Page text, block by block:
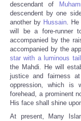
descendant of
descendent by one
another by Hussain. He
will be a fore-runner
accompanied by the
accompanied by the
star with a luminous tail
the Mahdi. He will
justice and fairness
oppression, which is
forehead, a prominent
His face shall shine
At present, Many